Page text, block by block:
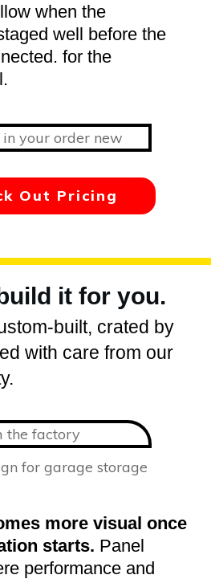
when the
well before the
for the
Out Pricing
it for you.
built, crated by
with care from our
more visual once
starts. Panel
performance and